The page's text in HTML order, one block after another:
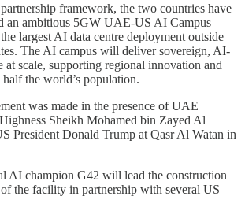
framework, the two countries have
an ambitious 5GW UAE-US AI Campus
largest AI data centre deployment outside
The AI campus will deliver sovereign, AI-
at scale, supporting regional innovation and
the world’s population.
was made in the presence of UAE
Sheikh Mohamed bin Zayed Al
President Donald Trump at Qasr Al Watan in
AI champion G42 will lead the construction
the facility in partnership with several US